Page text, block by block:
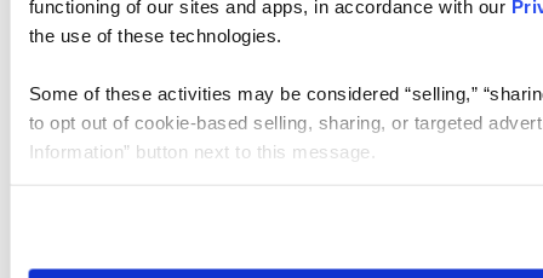
functioning of our sites and apps, in accordance with our
the use of these technologies.
Some of these activities may be considered “selling,”
to opt out of cookie-based selling, sharing, or targeted
Information” button next to this message.
need to be set again.